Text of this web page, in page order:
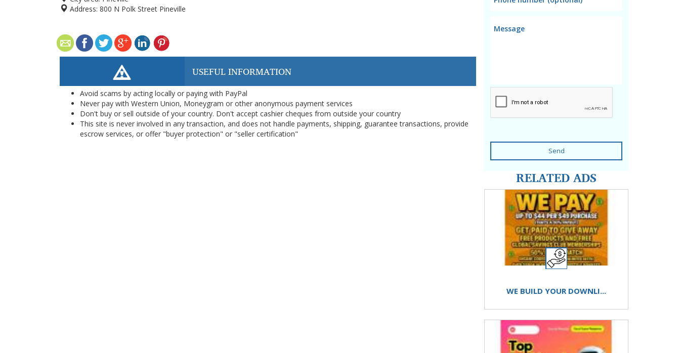
Address: 800 N Polk Street Pineville
USEFUL INFORMATION
Avoid scams by acting locally or paying with PayPal
Never pay with Western Union, Moneygram or other anonymous payment services
Don't buy or sell outside of your country. Don't accept cashier cheques from outside your country
This site is never involved in any transaction, and does not handle payments, shipping, guarantee transactions, provide
escrow services, or offer "buyer protection" or "seller certification"
Send
RELATED ADS
WE BUILD YOUR DOWNLI...